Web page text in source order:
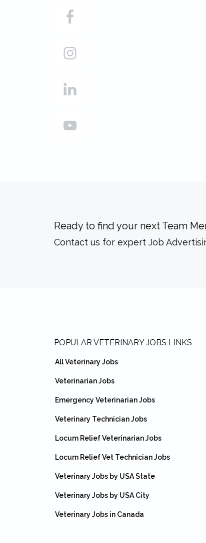
Ready to find your next Team
Contact us for expert Job
POPULAR VETERINARY JOBS LINKS
All Veterinary Jobs
Veterinarian Jobs
Emergency Veterinarian Jobs
Veterinary Technician Jobs
Locum Relief Veterinarian Jobs
Locum Relief Vet Technician Jobs
Veterinary Jobs by USA State
Veterinary Jobs by USA City
Veterinary Jobs in Canada